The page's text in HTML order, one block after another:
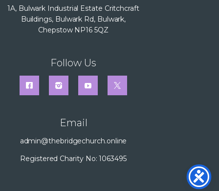
1A, Bulwark Industrial Estate Critchcraft
Buildings, Bulwark Rd, Bulwark,
Chepstow NP16 5QZ
Follow Us
Email
admin@thebridgechurch.online
Registered Charity No: 1063495